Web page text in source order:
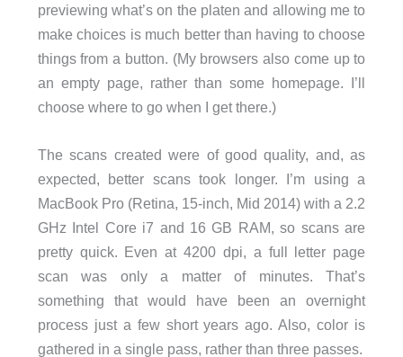
previewing what’s on the platen and allowing me to
make choices is much better than having to choose
things from a button. (My browsers also come up to
an empty page, rather than some homepage. I’ll
choose where to go when I get there.)
The scans created were of good quality, and, as
expected, better scans took longer. I’m using a
MacBook Pro (Retina, 15-inch, Mid 2014) with a 2.2
GHz Intel Core i7 and 16 GB RAM, so scans are
pretty quick. Even at 4200 dpi, a full letter page
scan was only a matter of minutes. That’s
something that would have been an overnight
process just a few short years ago. Also, color is
gathered in a single pass, rather than three passes.